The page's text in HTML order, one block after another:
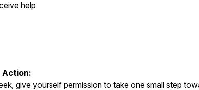
help
Action:
give yourself permission to take one small step